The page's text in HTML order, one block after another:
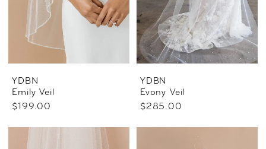
YDBN
Emily Veil
$199.00
YDBN
Evony Veil
$285.00